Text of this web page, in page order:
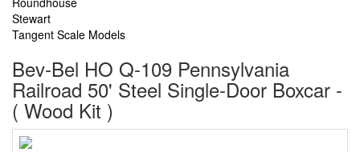
Stewart
Tangent Scale Models
Bev-Bel HO Q-109 Pennsylvania
Railroad 50' Steel Single-Door Boxcar -
( Wood Kit )